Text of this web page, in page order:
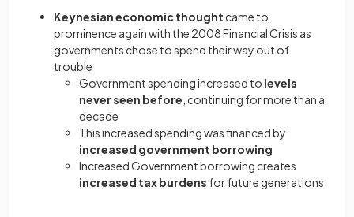
Keynesian economic thought came to
prominence again with the 2008 Financial Crisis as
governments chose to spend their way out of
trouble
Government spending increased to levels
never seen before , continuing for more than a
decade
This increased spending was financed by
increased government borrowing
Increased Government borrowing creates
increased tax burdens for future generations